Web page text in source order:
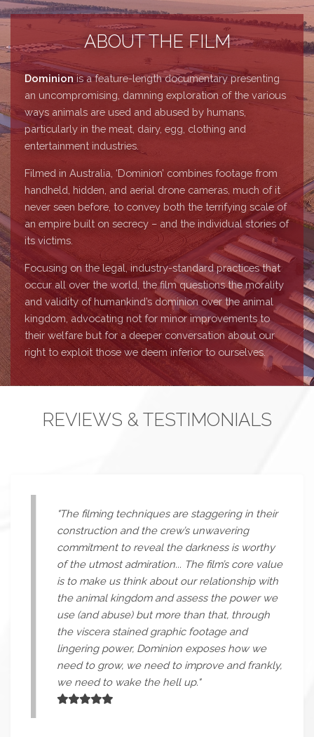
ABOUT THE FILM
Dominionis a feature-length documentary presenting
an uncompromising, damning exploration of the various
ways animals are used and abused by humans,
particularly in the meat, dairy, egg, clothing and
entertainment industries.
Filmed in Australia, ‘Dominion’ combines footage from
handheld, hidden, and aerial drone cameras, much of it
never seen before, to convey both the terrifying scale of
an empire built on secrecy – and the individual stories of
its victims.
Focusing on the legal, industry-standard practices that
occur all over the world, the film questions the morality
and validity of humankind’s dominion over the animal
kingdom, advocating not for minor improvements to
their welfare but for a deeper conversation about our
right to exploit those we deem inferior to ourselves.
REVIEWS & TESTIMONIALS
"The filming techniques are staggering in their
construction and the crew’s unwavering
commitment to reveal the darkness is worthy
of the utmost admiration... The film’s core value
is to make us think about our relationship with
the animal kingdom and assess the power we
use (and abuse) but more than that, through
the viscera stained graphic footage and
lingering power, Dominion exposes how we
need to grow, we need to improve and frankly,
we need to wake the hell up."